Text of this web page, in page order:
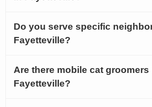
Do you serve specific
Fayetteville?
Are there mobile cat groomers
Fayetteville?